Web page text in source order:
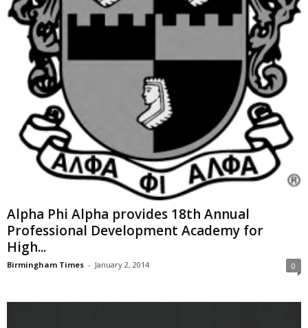
Alpha Phi Alpha provides 18th Annual
Professional Development Academy for
High...
Birmingham Times - January 2, 2014 0